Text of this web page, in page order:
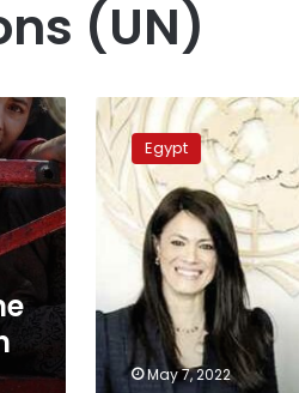
(UN)
Egypt,
United
Nations
discuss
supporting
private
sector
mitigating
climate
change
Egypt
May 7, 2022